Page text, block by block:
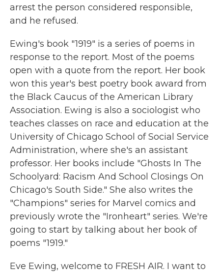
arrest the person considered responsible,
and he refused.
Ewing's book "1919" is a series of poems in
response to the report. Most of the poems
open with a quote from the report. Her book
won this year's best poetry book award from
the Black Caucus of the American Library
Association. Ewing is also a sociologist who
teaches classes on race and education at the
University of Chicago School of Social Service
Administration, where she's an assistant
professor. Her books include "Ghosts In The
Schoolyard: Racism And School Closings On
Chicago's South Side." She also writes the
"Champions" series for Marvel comics and
previously wrote the "Ironheart" series. We're
going to start by talking about her book of
poems "1919."
Eve Ewing, welcome to FRESH AIR. I want to